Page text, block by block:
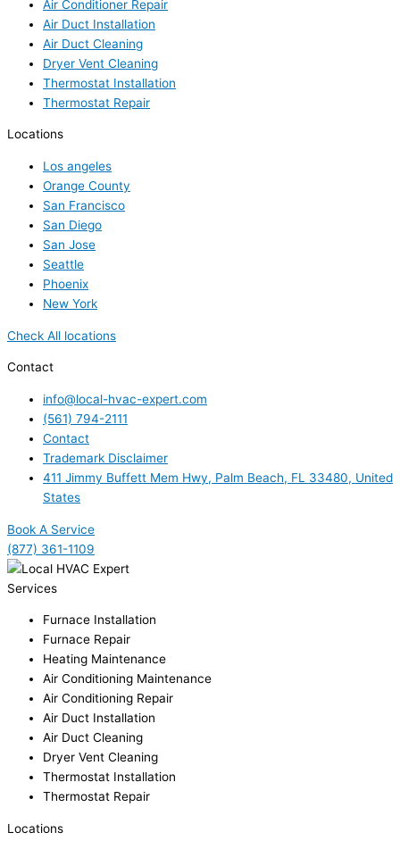
Air Conditioner Repair
Air Duct Installation
Air Duct Cleaning
Dryer Vent Cleaning
Thermostat Installation
Thermostat Repair
Locations
Los angeles
Orange County
San Francisco
San Diego
San Jose
Seattle
Phoenix
New York
Check All locations
Contact
info@local-hvac-expert.com
(561) 794-2111
Contact
Trademark Disclaimer
411 Jimmy Buffett Mem Hwy, Palm Beach, FL 33480, United
States
Book A Service
(877) 361-1109
Services
Furnace Installation
Furnace Repair
Heating Maintenance
Air Conditioning Maintenance
Air Conditioning Repair
Air Duct Installation
Air Duct Cleaning
Dryer Vent Cleaning
Thermostat Installation
Thermostat Repair
Locations